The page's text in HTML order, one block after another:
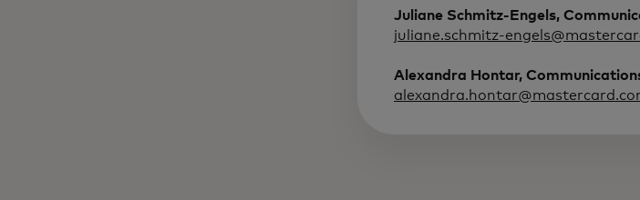
Juliane Schmitz-Engels,
juliane.schmitz-
Alexandra Hontar,